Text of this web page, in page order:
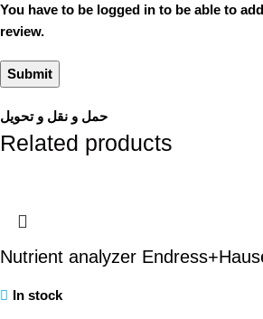
You have to be logged in to be able to
review.
حمل و نقل و تحویل
Related products
Nutrient analyzer
In stock